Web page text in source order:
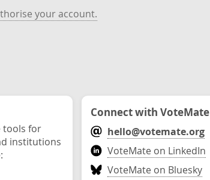
your account.
tools for
institutions
Connect with VoteMate
hello@votemate.org
VoteMate on LinkedIn
VoteMate on Bluesky